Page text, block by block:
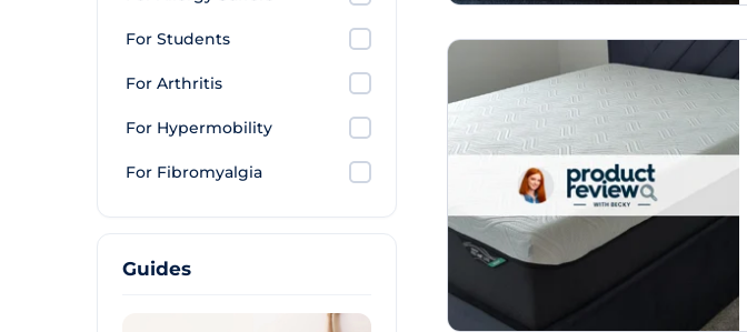
For Students
For Arthritis
For Hypermobility
For Fibromyalgia
Guides